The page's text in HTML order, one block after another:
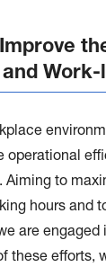
operational
Aiming to
hours and
are engaged
these efforts,